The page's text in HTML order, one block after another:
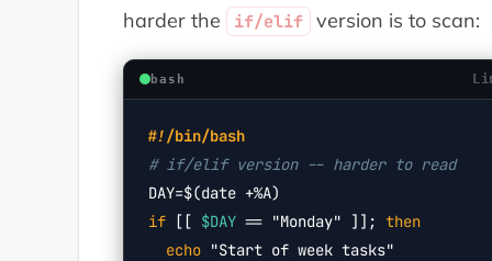
harder the
if/elif version is to scan:
bash
#!/bin/bash
# if/elif version -- harder to read
DAY=$(date +%A)
if [[ $DAY == "Monday" ]]; then
  echo
"Start of week tasks"